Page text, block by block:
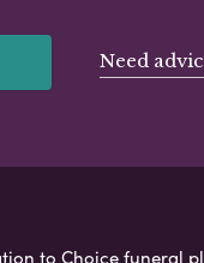
Need
to Choice funeral